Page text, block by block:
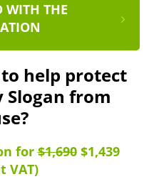
WITH THE
help protect
Slogan from
for$1,690$1,439
VAT)